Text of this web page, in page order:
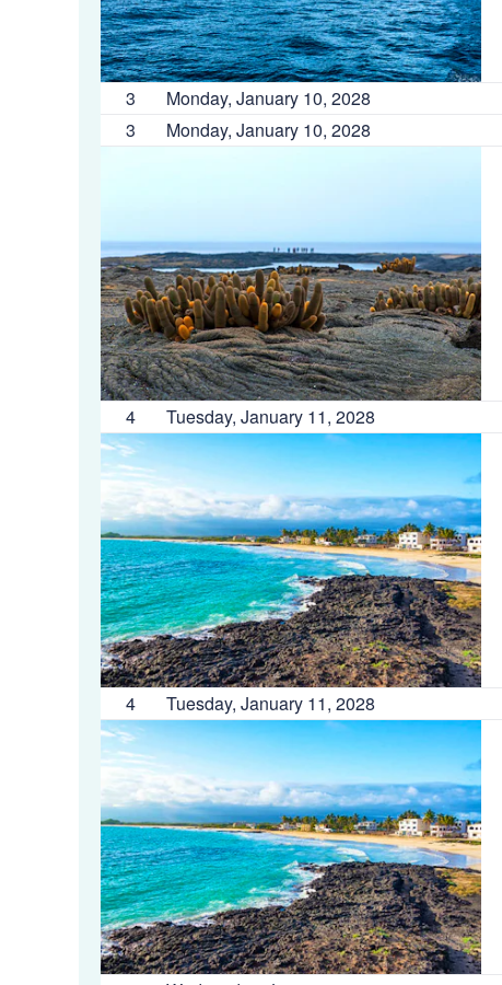
3 Monday, January 10, 2028
3
Monday, January 10, 2028
4 Tuesday, January 11, 2028
4 Tuesday, January 11, 2028